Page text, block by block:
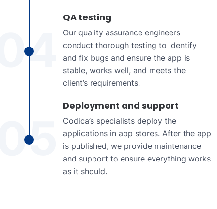
QA testing
Our quality assurance engineers
conduct thorough testing to identify
and fix bugs and ensure the app is
stable, works well, and meets the
client’s requirements.
Deployment and support
Codica’s specialists deploy the
applications in app stores. After the app
is published, we provide maintenance
and support to ensure everything works
as it should.